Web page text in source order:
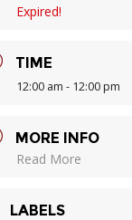
Expired!
TIME
12:00 am - 12:00 pm
MORE INFO
Read More
LABELS